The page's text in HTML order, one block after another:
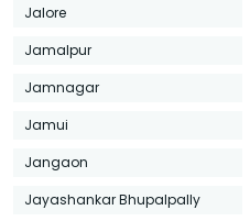
Jalore
Jamalpur
Jamnagar
Jamui
Jangaon
Jayashankar Bhupalpally